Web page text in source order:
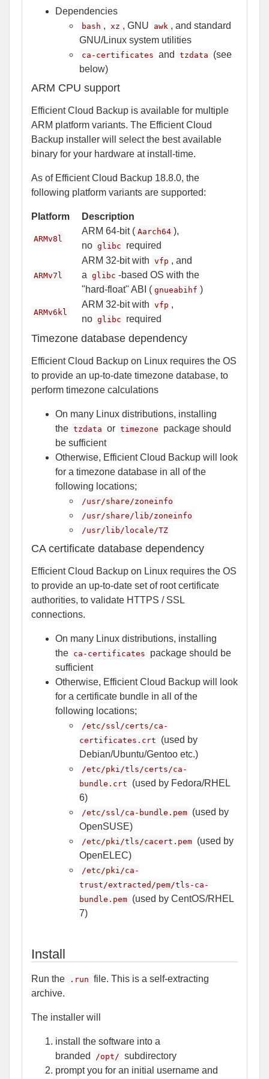
Dependencies
bash , xz , GNU awk , and standard
GNU/Linux system utilities
ca-certificates and tzdata
(see
below)
ARM CPU support
Efficient Cloud Backup is available for multiple
ARM platform variants. The Efficient Cloud
Backup installer will select the best available
binary for your hardware at install-time.
As of Efficient Cloud Backup 18.8.0, the
following platform variants are supported:
Platform Description
ARMv8l
ARM 64-bit ( Aarch64 ),
no glibc required
ARMv7l
ARM 32-bit with vfp , and
a glibc -based OS with the
"hard-float" ABI ( gnueabihf )
ARMv6kl
ARM 32-bit with vfp ,
no glibc required
Timezone database dependency
Efficient Cloud Backup on Linux requires the OS
to provide an up-to-date timezone database, to
perform timezone calculations
On many Linux distributions, installing
the tzdata or timezone
package should
be sufficient
Otherwise, Efficient Cloud Backup will look
for a timezone database in all of the
following locations;
/usr/share/zoneinfo
/usr/share/lib/zoneinfo
/usr/lib/locale/TZ
CA certificate database dependency
Efficient Cloud Backup on Linux requires the OS
to provide an up-to-date set of root certificate
authorities, to validate HTTPS / SSL
connections.
On many Linux distributions, installing
the ca-certificates
package should be
sufficient
Otherwise, Efficient Cloud Backup will look
for a certificate bundle in all of the
following locations;
/etc/ssl/certs/ca-
certificates.crt
(used by
Debian/Ubuntu/Gentoo etc.)
/etc/pki/tls/certs/ca-
bundle.crt
(used by Fedora/RHEL
6)
/etc/ssl/ca-bundle.pem (used by
OpenSUSE)
/etc/pki/tls/cacert.pem (used by
OpenELEC)
/etc/pki/ca-
trust/extracted/pem/tls-ca-
bundle.pem (used by CentOS/RHEL
7)
Install
Run the .run file. This is a self-extracting
archive.
The installer will
install the software into a
branded
/opt/ subdirectory
prompt you for an initial username and